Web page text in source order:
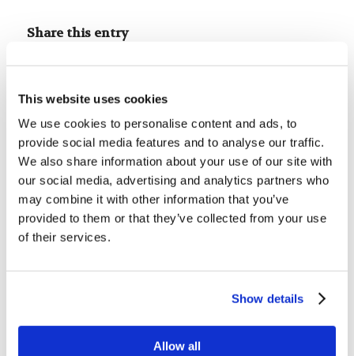
This website uses cookies
We use cookies to personalise content and ads, to
provide social media features and to analyse our traffic.
We also share information about your use of our site with
our social media, advertising and analytics partners who
may combine it with other information that you’ve
provided to them or that they’ve collected from your use
of their services.
Show details
Allow all
Share this entry
You might also like
Digging Deeper: Least of All
Seeds
Course Spotlight: By Prayer and